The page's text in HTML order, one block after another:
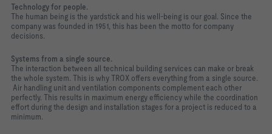
Technology for people.
The human being is the yardstick and his well-being is our goal. Since the
company was founded in 1951, this has been the motto for company
decisions.
Systems from a single source.
The interaction between all technical building services can make or break
the whole system. This is why TROX offers everything from a single source.
Air handling unit and ventilation components complement each other
perfectly. This results in maximum energy efficiency while the coordination
effort during the design and installation stages for a project is reduced to a
minimum.